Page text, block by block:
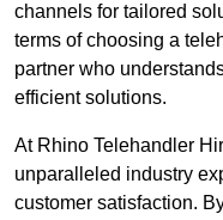
channels for tailored
terms of choosing a
partner who
efficient solutions.
At Rhino Telehandler
unparalleled industry
customer satisfaction.